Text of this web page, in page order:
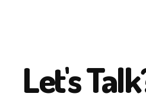
Let's